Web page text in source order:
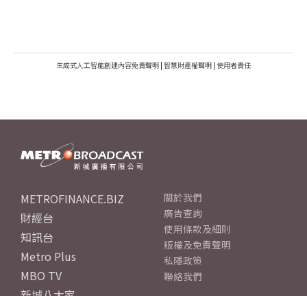
生成式人工智能創建內容免責聲明 | 智慧財產權聲明 | 使用者責任
METROFINANCE.BIZ
財經台
知訊台
Metro Plus
MBO TV
關於我們
廣告查詢
使用條款及細則
版權及免責聲明
私隱政策
聯絡我們